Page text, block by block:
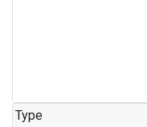
Type